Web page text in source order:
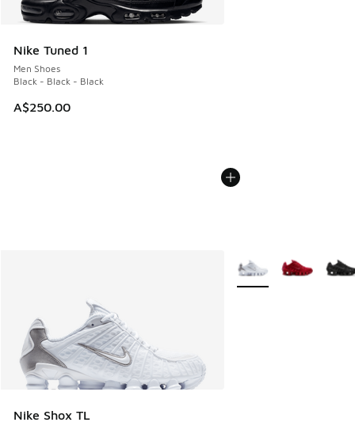
Nike Tuned 1
Men Shoes
Black - Black - Black
A$250.00
Nike Shox TL
More Colors Available